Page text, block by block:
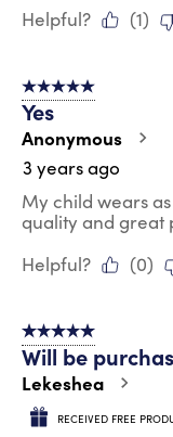
Helpful?
(1)
5 out of 5 stars.
Yes
Anonymous
3 years ago
My child wears
quality and great
Helpful?
(0)
5 out of 5 stars.
Will be
Lekeshea
RECEIVED FREE